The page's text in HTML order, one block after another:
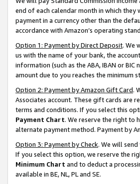
end of each calendar month in which
payment in a currency other than the
accordance with Amazon’s operating
Option 1: Payment by Direct Deposit. We
us with the name of your bank, the
information (such as the ABA, IBAN or
amount due to you reaches the minimum
Option 2: Payment by Amazon Gift Card.
Associates account. These gift cards are
terms and conditions. If you select this
Payment Chart. We reserve the right to
alternate payment method. Payment by
Option 3: Payment by Check. We will
If you select this option, we reserve the
Minimum Chart and to deduct a
available in BE, NL, PL and SE.